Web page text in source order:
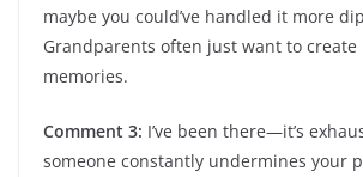
maybe you could’ve handled it more
Grandparents often just want to create
memories.
Comment 3: I’ve been there—it’s
someone constantly undermines your